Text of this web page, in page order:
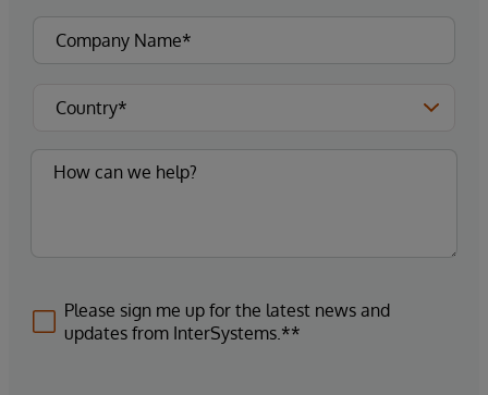
Please sign me up for the latest news and
updates from InterSystems.**